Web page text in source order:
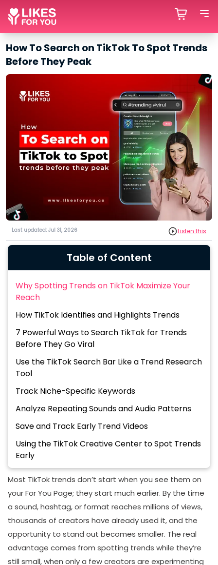
How To Search on TikTok To Spot Trends
Before They Peak
Last updated: Jul 31, 2026 Listen this
Most TikTok trends don’t start when you see them on
your For You Page; they start much earlier. By the time
a sound, hashtag, or format reaches millions of views,
thousands of creators have already used it, and the
opportunity to stand out becomes smaller. The real
advantage comes from spotting trends while they’re
still small, when only a few creators are experimenting
Table of Content
Why Spotting Trends on TikTok Maximize Your
Reach
How TikTok Identifies and Highlights Trends
7 Powerful Ways to Search TikTok for Trends
Before They Go Viral
Use the TikTok Search Bar Like a Trend Research
Tool
Track Niche-Specific Keywords
Analyze Repeating Sounds and Audio Patterns
Save and Track Early Trend Videos
Using the TikTok Creative Center to Spot Trends
Early
How To Identify A Trend That Is About To Explode
Best TikTok Trend Research Techniques Used by
Viral Creators
Daily Trend Scanning Routine
Niche Trend Scouts
Reverse-Engineering Viral Content